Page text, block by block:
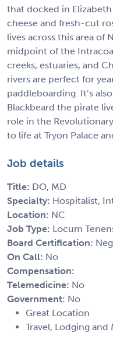
that docked in
cheese and fresh-cut
lives across this area of
midpoint of the
creeks, estuaries, and
rivers are perfect for
paddleboarding. It’s
Blackbeard the pirate
role in the
to life at Tryon Palace
Job details
Title: DO, MD
Specialty: Hospitalist,
Location: NC
Job Type: Locum
Board Certification:
On Call: No
Compensation:
Telemedicine: No
Government: No
Great Location
Travel, Lodging